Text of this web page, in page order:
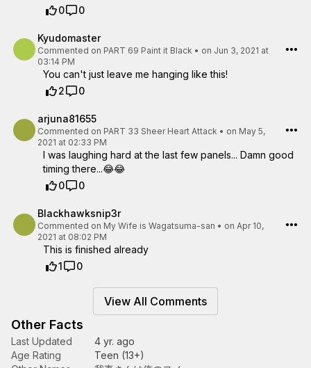
0
0
Kyudomaster
Commented on PART 69 Paint it Black • on Jun 3, 2021 at
03:14 PM
You can't just leave me hanging like this!
2
0
arjuna81655
Commented on PART 33 Sheer Heart Attack • on May 5,
2021 at 02:33 PM
I was laughing hard at the last few panels... Damn good
timing there...😂😂
0
0
Blackhawksnip3r
Commented on My Wife is Wagatsuma-san • on Apr 10,
2021 at 08:02 PM
This is finished already
1
0
View All Comments
Other Facts
Last Updated
4 yr. ago
Age Rating
Teen (13+)